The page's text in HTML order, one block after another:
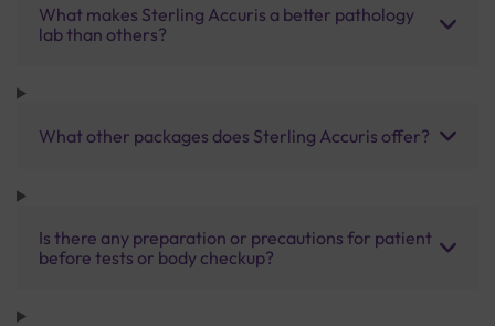
What makes Sterling Accuris a better pathology
lab than others?
What other packages does Sterling Accuris offer?
Is there any preparation or precautions for patient
before tests or body checkup?